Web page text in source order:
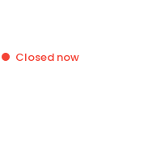
Closed now